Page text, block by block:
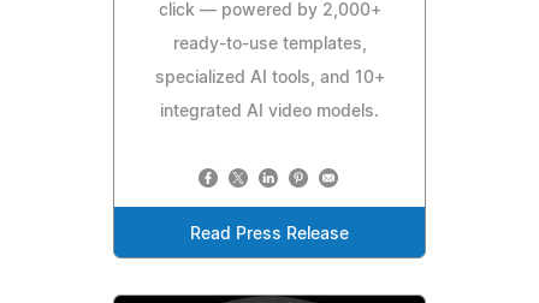
click — powered by 2,000+
ready-to-use templates,
specialized AI tools, and 10+
integrated AI video models.
Read Press Release